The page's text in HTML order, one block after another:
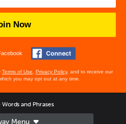
Now
Terms of Use Privacy Policy, and to receive our
you may opt out at any time.
and Phrases